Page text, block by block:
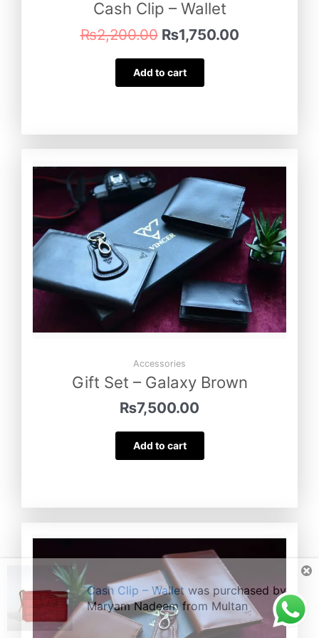
Cash Clip – Wallet
₨2,200.00 ₨1,750.00
Add to cart
Accessories
Gift Set – Galaxy Brown
₨7,500.00
Add to cart
Cash Clip – Walletwas purchased by
Maryam NadeemfromMultan